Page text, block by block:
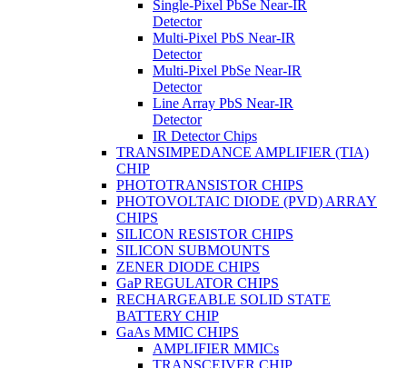
Single-Pixel PbSe Near-IR
Detector
Multi-Pixel PbS Near-IR
Detector
Multi-Pixel PbSe Near-IR
Detector
Line Array PbS Near-IR
Detector
IR Detector Chips
TRANSIMPEDANCE AMPLIFIER (TIA)
CHIP
PHOTOTRANSISTOR CHIPS
PHOTOVOLTAIC DIODE (PVD) ARRAY
CHIPS
SILICON RESISTOR CHIPS
SILICON SUBMOUNTS
ZENER DIODE CHIPS
GaP REGULATOR CHIPS
RECHARGEABLE SOLID STATE
BATTERY CHIP
GaAs MMIC CHIPS
AMPLIFIER MMICs
TRANSCEIVER CHIP